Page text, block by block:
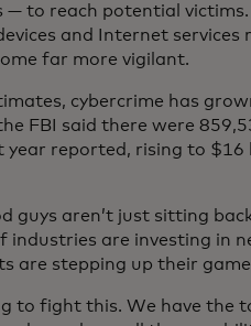
— to reach potential
and Internet services
far more vigilant.
cybercrime has
FBI said there were
year reported, rising to
guys aren’t just sitting
industries are investing in
are stepping up their
to fight this. We have the